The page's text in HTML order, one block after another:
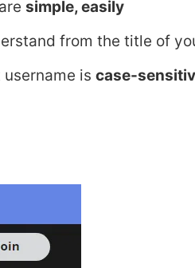
simple, easily
from the title of
is case-